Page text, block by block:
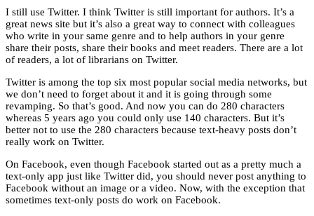
I still use Twitter. I think Twitter is still important for authors. It’s a
great news site but it’s also a great way to connect with colleagues
who write in your same genre and to help authors in your genre
share their posts, share their books and meet readers. There are a lot
of readers, a lot of librarians on Twitter.
Twitter is among the top six most popular social media networks, but
we don’t need to forget about it and it is going through some
revamping. So that’s good. And now you can do 280 characters
whereas 5 years ago you could only use 140 characters. But it’s
better not to use the 280 characters because text-heavy posts don’t
really work on Twitter.
On Facebook, even though Facebook started out as a pretty much a
text-only app just like Twitter did, you should never post anything to
Facebook without an image or a video. Now, with the exception that
sometimes text-only posts do work on Facebook.